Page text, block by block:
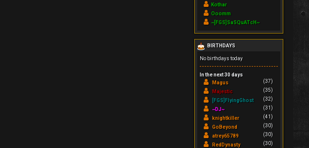
Kothar
Ooomm
~[FGS]SaSQuATcH~
BIRTHDAYS
No birthdays today
In the next 30 days
Magus
(37)
Majestic
(35)
[FGS]FlyingGhost
(32)
~DJ~
(31)
knightkiller
(41)
GoBeyond
(30)
atrey65789
(30)
RedDynasty
(30)